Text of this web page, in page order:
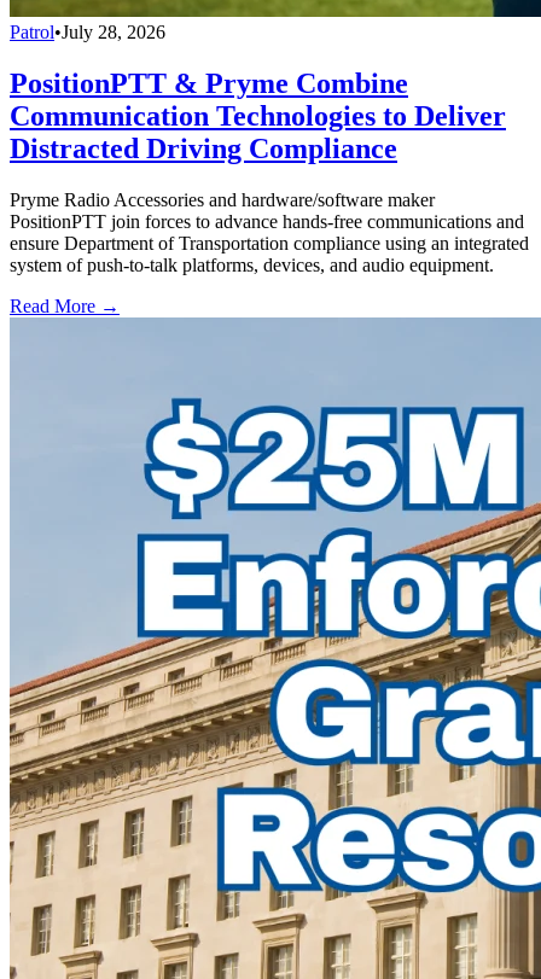
Patrol•July 28, 2026
PositionPTT & Pryme Combine
Communication Technologies to Deliver
Distracted Driving Compliance
Pryme Radio Accessories and hardware/software maker
PositionPTT join forces to advance hands-free communications and
ensure Department of Transportation compliance using an integrated
system of push-to-talk platforms, devices, and audio equipment.
Read More →